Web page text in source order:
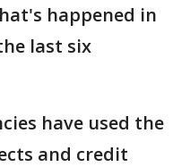
happened in
last six
have used the
and credit